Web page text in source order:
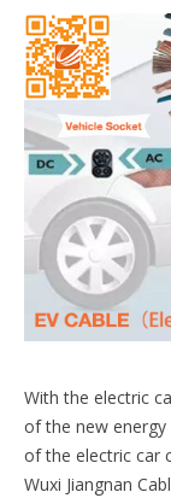
With the electric
of the new
of the electric car
Wuxi Jiangnan